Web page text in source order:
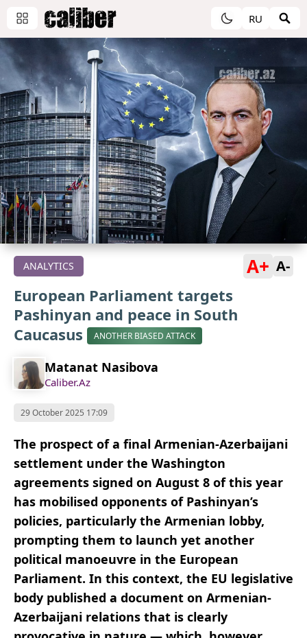
RU
ANALYTICS A+ A-
European Parliament targets
Pashinyan and peace in South
Caucasus
ANOTHER BIASED ATTACK
Matanat Nasibova
Caliber.Az
29 October 2025 17:09
The prospect of a final Armenian-Azerbaijani
settlement under the Washington
agreements signed on August 8 of this year
has mobilised opponents of Pashinyan’s
policies, particularly the Armenian lobby,
prompting them to launch yet another
political manoeuvre in the European
Parliament. In this context, the EU legislative
body published a document on Armenian-
Azerbaijani relations that is clearly